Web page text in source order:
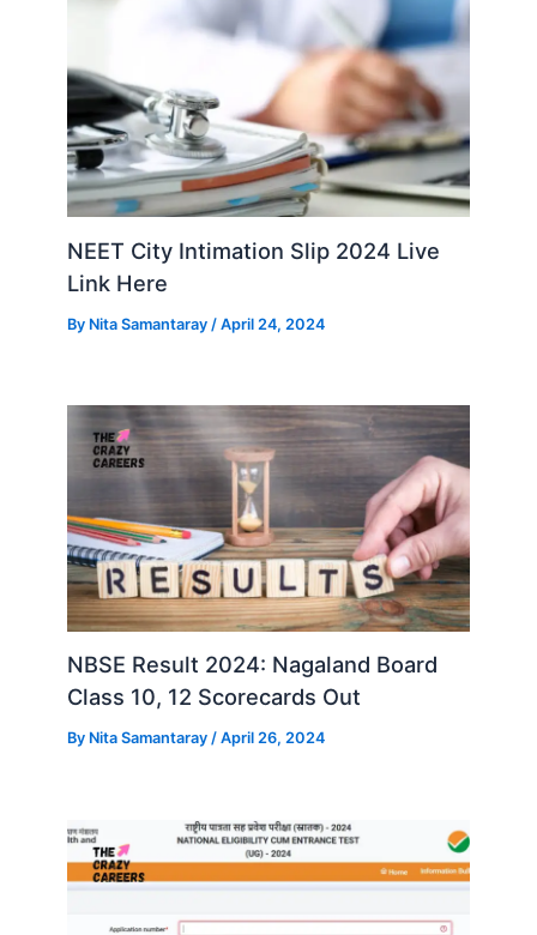
NEET City Intimation Slip 2024 Live
Link Here
By Nita Samantaray /April 24, 2024
NBSE Result 2024: Nagaland Board
Class 10, 12 Scorecards Out
By Nita Samantaray/April 26, 2024